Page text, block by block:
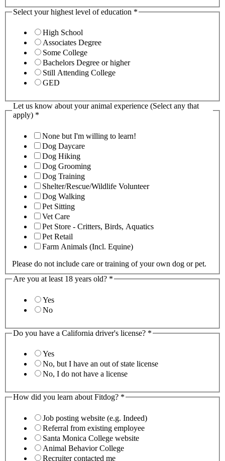
Select your highest level of education *
High School
Associates Degree
Some College
Bachelors Degree or higher
Still Attending College
GED
Let us know about your animal experience (Select any that
apply) *
None but I'm willing to learn!
Dog Daycare
Dog Hiking
Dog Grooming
Dog Training
Shelter/Rescue/Wildlife Volunteer
Dog Walking
Pet Sitting
Vet Care
Pet Store - Critters, Birds, Aquatics
Pet Retail
Farm Animals (Incl. Equine)
Please do not include care or training of your own dog or pet.
Are you at least 18 years old? *
Yes
No
Do you have a California driver's license? *
Yes
No, but I have an out of state license
No, I do not have a license
How did you learn about Fitdog? *
Job posting website (e.g. Indeed)
Referral from existing employee
Santa Monica College website
Animal Behavior College
Recruiter contacted me